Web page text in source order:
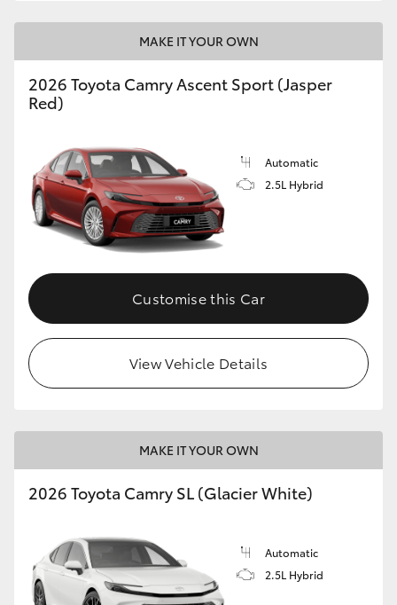
HiLux GVM Upgrade Option
Our Stock
Toyota Warranty Advantage
Enquiries
MAKE IT YOUR OWN
2026 Toyota Camry Ascent Sport (Jasper
Red)
Automatic
2.5L Hybrid
Customise this Car
View Vehicle Details
MAKE IT YOUR OWN
2026 Toyota Camry SL (Glacier White)
Automatic
2.5L Hybrid